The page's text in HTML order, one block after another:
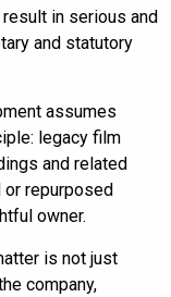
in serious and
and statutory
assumes
legacy film
and related
repurposed
owner.
is not just
company,